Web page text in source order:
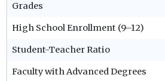
Grades
High School Enrollment (9–12)
Student-Teacher Ratio
Faculty with Advanced Degrees